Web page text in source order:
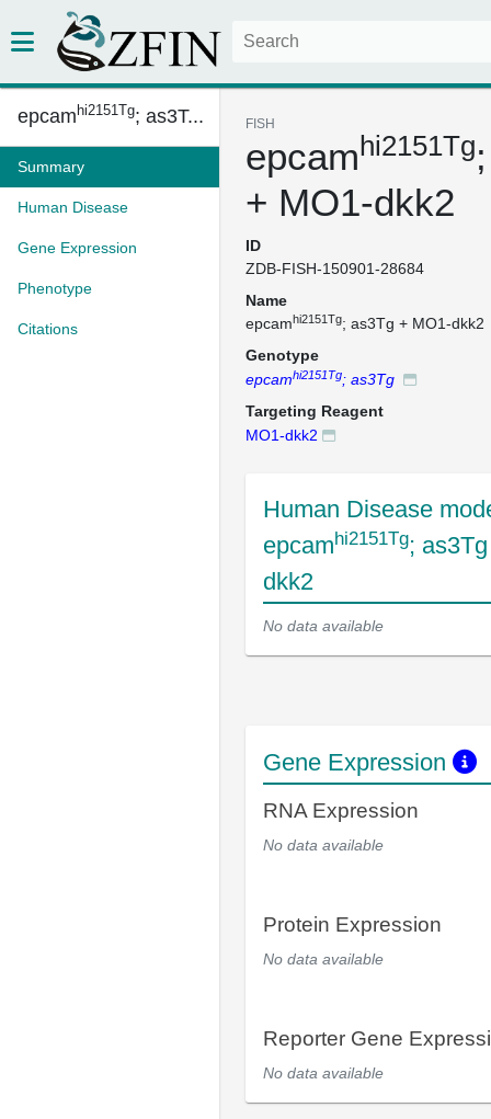
epcam hi2151Tg; as3T...
Summary
Human Disease
Gene Expression
Phenotype
Citations
FISH
epcamhi2151Tg
+ MO1-dkk2
ID
ZDB-FISH-150901-28684
Name
epcamhi2151Tg; as3Tg + MO1-dkk2
Genotype
epcamhi2151Tg; as3Tg
Targeting Reagent
MO1-dkk2
Human Disease
epcamhi2151Tg;
dkk2
No data available
Gene Expression
RNA Expression
No data available
Protein Expression
No data available
Reporter Gene
No data available